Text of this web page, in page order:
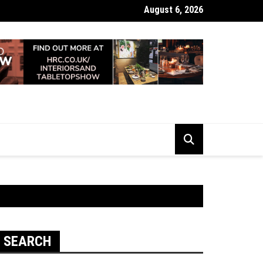
Looking Dull? How Deep Cleaning Brings Them Back to Life
August 6, 2026
SEARCH